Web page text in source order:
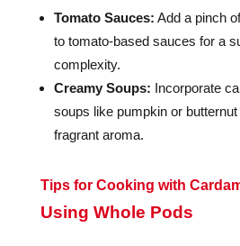
Tomato Sauces: Add a pinch
to tomato-based sauces for a
complexity.
Creamy Soups: Incorporate
soups like pumpkin or
fragrant aroma.
Tips for Cooking with
Using Whole Pods